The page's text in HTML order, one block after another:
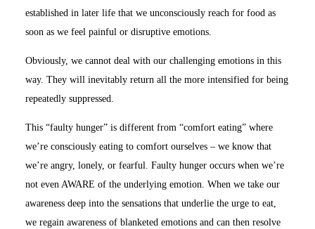
established in later life that we unconsciously reach for food as
soon as we feel painful or disruptive emotions.
Obviously, we cannot deal with our challenging emotions in this
way. They will inevitably return all the more intensified for being
repeatedly suppressed.
This “faulty hunger” is different from “comfort eating” where
we’re consciously eating to comfort ourselves – we know that
we’re angry, lonely, or fearful. Faulty hunger occurs when we’re
not even AWARE of the underlying emotion. When we take our
awareness deep into the sensations that underlie the urge to eat,
we regain awareness of blanketed emotions and can then resolve